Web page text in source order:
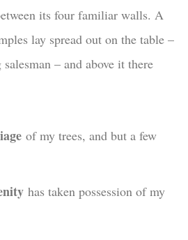
its four familiar walls. A
lay spread out on the table –
– and above it there
of my trees, and but a few
has taken possession of my